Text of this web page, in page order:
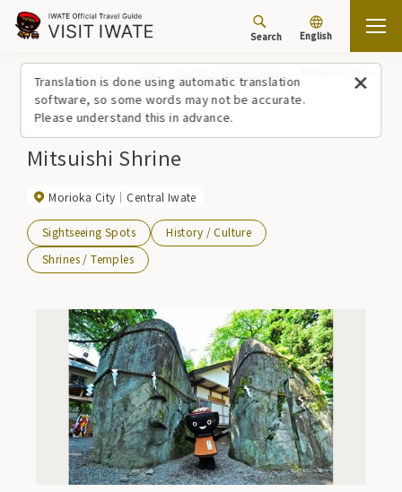
Translation is done using automatic translation
software, so some words may not be accurate.
Please understand this in advance.
Search English
Mitsuishi Shrine
Morioka City Central Iwate
Sightseeing Spots
History / Culture
Shrines / Temples